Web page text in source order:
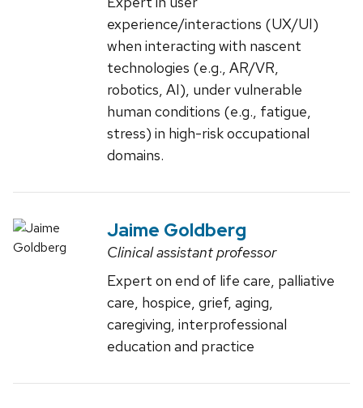
experience/interactions (UX/UI)
when interacting with nascent
technologies (e.g., AR/VR,
robotics, AI), under vulnerable
human conditions (e.g., fatigue,
stress) in high-risk occupational
domains.
Jaime Goldberg
Clinical assistant professor
Expert on end of life care, palliative
care, hospice, grief, aging,
caregiving, interprofessional
education and practice